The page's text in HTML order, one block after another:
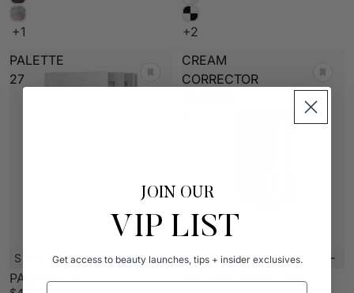
+1
+2
PALETTE
27
New
SELECT A DESIGN
PALETTE 27
CREAM
CORRECTOR
ADD TO BAG
CREAM CORRECTOR
JOIN OUR
VIP LIST
Get access to beauty launches, tips + insider exclusives.